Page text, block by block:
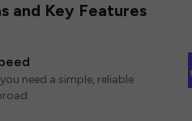
and Key Features
need a simple, reliable